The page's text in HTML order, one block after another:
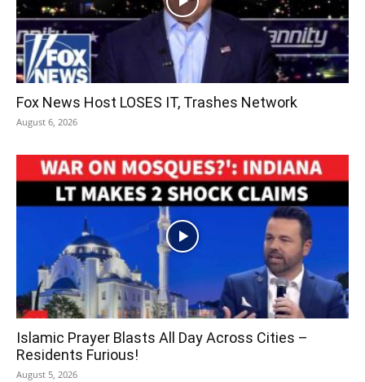
Fox News Host LOSES IT, Trashes Network
August 6, 2026
Islamic Prayer Blasts All Day Across Cities –
Residents Furious!
August 5, 2026